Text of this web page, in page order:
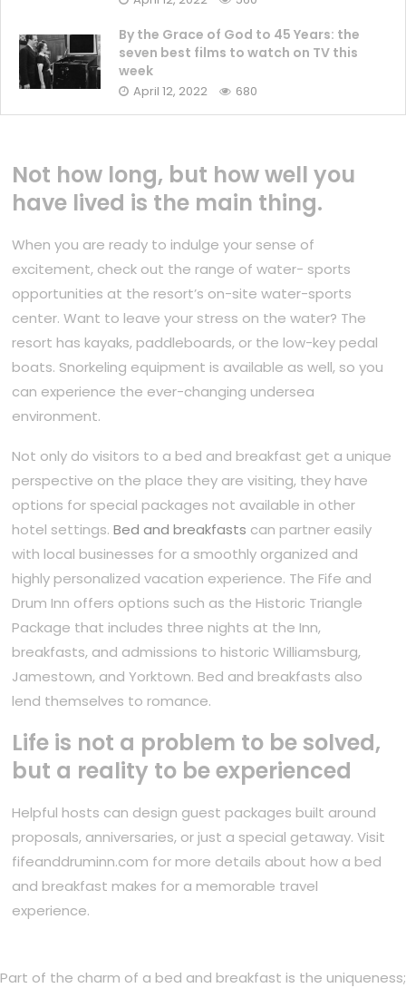
By the Grace of God to 45 Years: the
seven best films to watch on TV this
week
April 12, 2022 680
Not how long, but how well you
have lived is the main thing.
When you are ready to indulge your sense of
excitement, check out the range of water- sports
opportunities at the resort’s on-site water-sports
center. Want to leave your stress on the water? The
resort has kayaks, paddleboards, or the low-key pedal
boats. Snorkeling equipment is available as well, so you
can experience the ever-changing undersea
environment.
Not only do visitors to a bed and breakfast get a unique
perspective on the place they are visiting, they have
options for special packages not available in other
hotel settings.Bed and breakfasts can partner easily
with local businesses for a smoothly organized and
highly personalized vacation experience. The Fife and
Drum Inn offers options such as the Historic Triangle
Package that includes three nights at the Inn,
breakfasts, and admissions to historic Williamsburg,
Jamestown, and Yorktown. Bed and breakfasts also
lend themselves to romance.
Life is not a problem to be solved,
but a reality to be experienced
Helpful hosts can design guest packages built around
proposals, anniversaries, or just a special getaway. Visit
fifeanddruminn.com for more details about how a bed
and breakfast makes for a memorable travel
experience.
Part of the charm of a bed and breakfast is the uniqueness;